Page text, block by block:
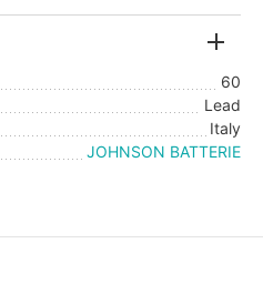
60
Lead
Italy
JOHNSON BATTERIE